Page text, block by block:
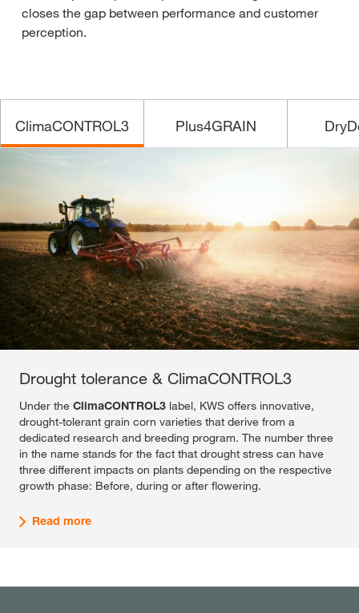
closes the gap between performance and customer
perception.
ClimaCONTROL3 Plus4GRAIN
Drought tolerance & ClimaCONTROL3
Under the ClimaCONTROL3 label, KWS offers innovative,
drought-tolerant grain corn varieties that derive from a
dedicated research and breeding program. The number three
in the name stands for the fact that drought stress can have
three different impacts on plants depending on the respective
growth phase: Before, during or after flowering.
Read more